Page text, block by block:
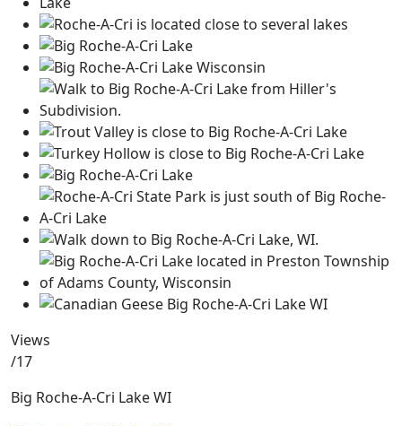
Views
/17
Big Roche-A-Cri Lake WI